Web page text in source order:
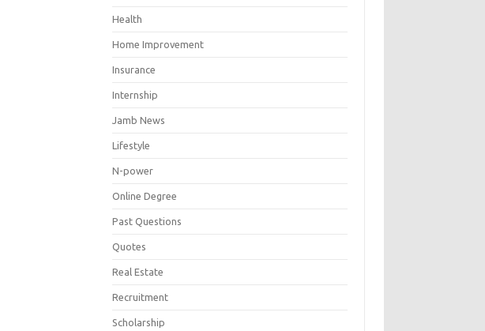
Health
Home Improvement
Insurance
Internship
Jamb News
Lifestyle
N-power
Online Degree
Past Questions
Quotes
Real Estate
Recruitment
Scholarship